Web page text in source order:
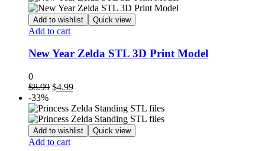
$8.99.$5.99.
Add to wishlist Quick view
Add to cart
New Year Zelda STL 3D Print Model
0
$8.99 Original
was:
$8.99.
$4.99Current
is:
$4.99.
-33%
Add to wishlist Quick view
Add to cart